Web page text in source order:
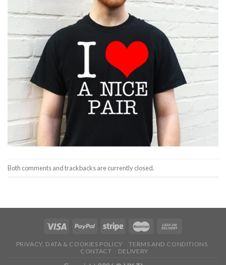
Both comments and trackbacks are currently closed.
PRIVACY, DATA & COOKIES POLICY
TERMS AND CONDITIONS
CONTACT
DELIVERY